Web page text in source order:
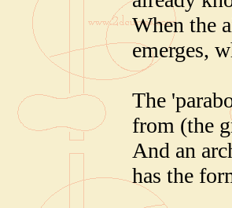
When the
emerges,
The
from (the
And an
has the